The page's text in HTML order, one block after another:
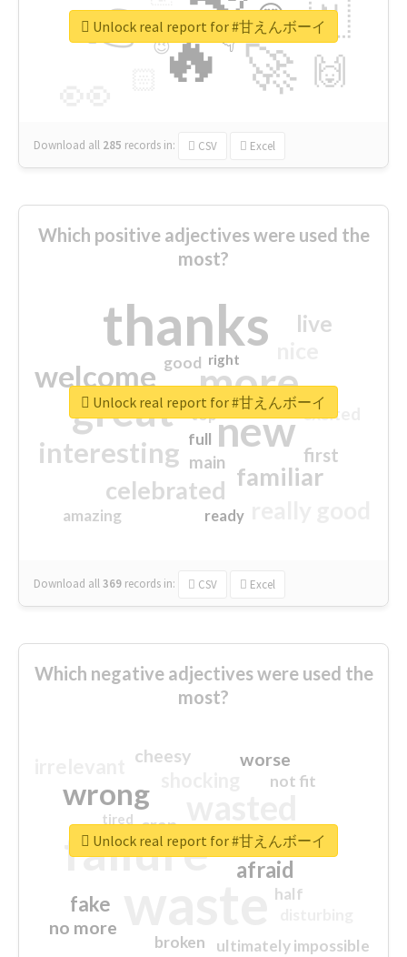
🔥
👉
🚀
🇳
🙌
😍
👇
🔷
😉
🎡
Download all 285 records in: CSV Excel
Unlock real report for #甘えんボーイ
Which positive adjectives were used the
most?
thanks
more
great new
welcome
interesting
familiar
celebrated
live
first
excited
main
amazing
good
top
full
ready
right
Download all369 records in: CSV Excel
Unlock real report for #甘えんボーイ
Which negative adjectives were used the
most?
failure
wrong
sorry
afraid
fake
worse
no more
crap
cheesy
ultimately impossible
not fit
half
closed
broken
tired
Unlock real report for #甘えんボーイ